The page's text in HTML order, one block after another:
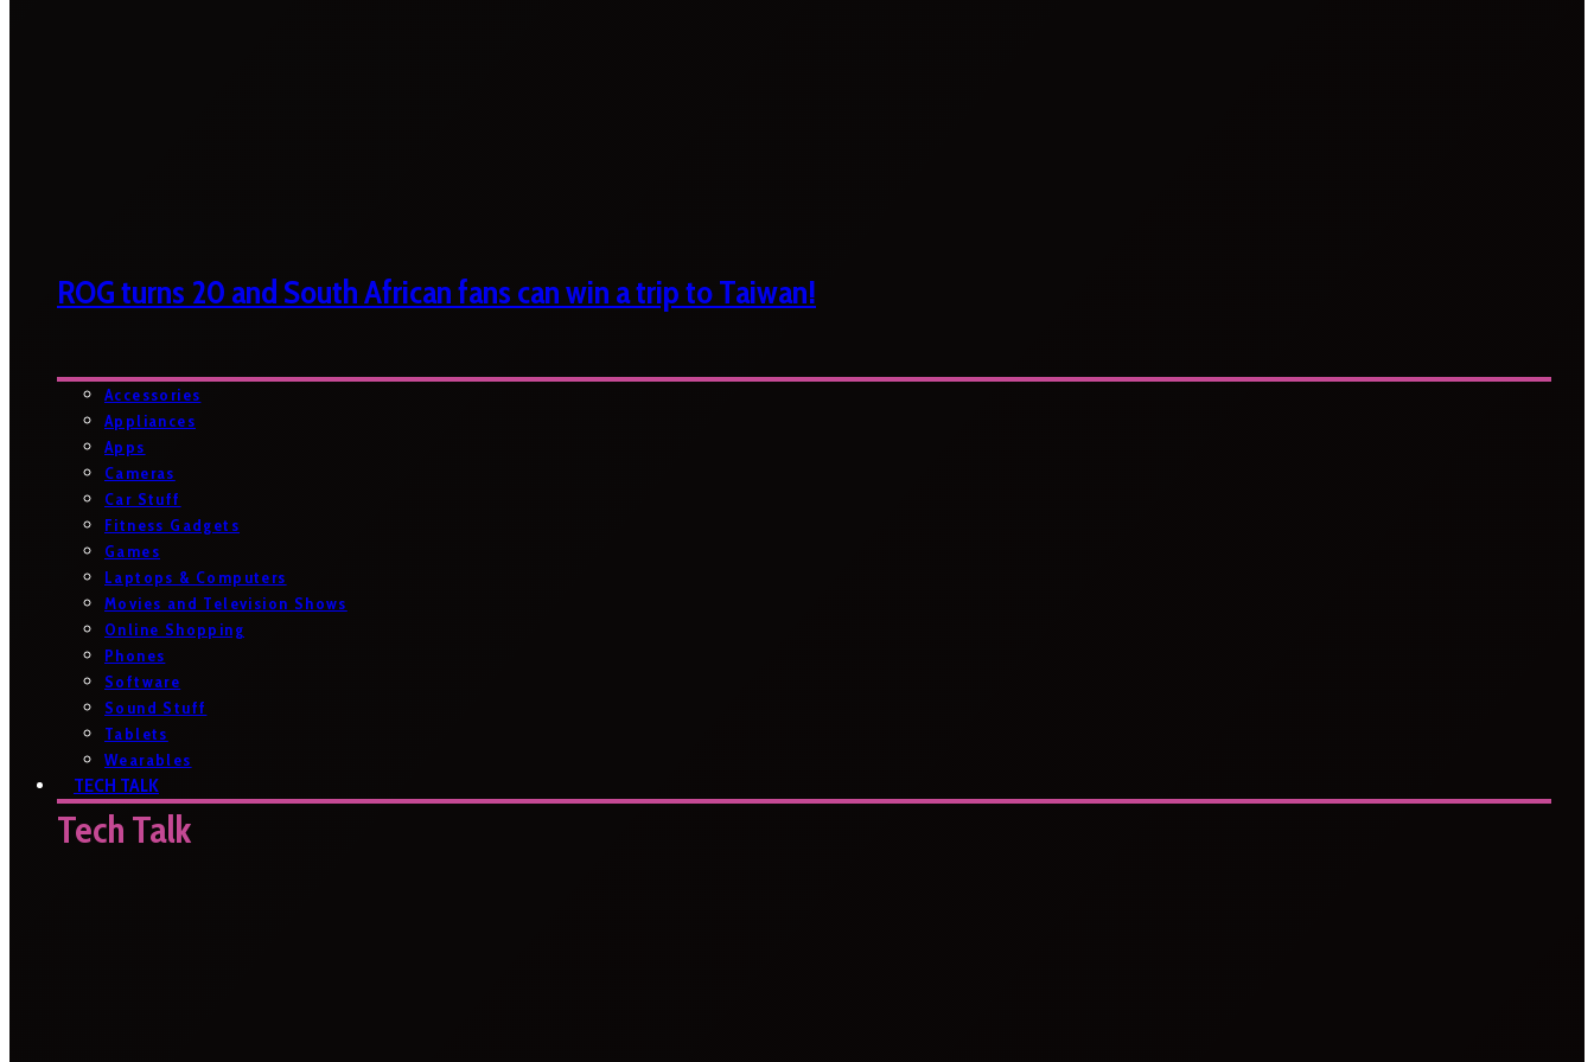
ROG turns 20 and South African fans can win a trip to Taiwan!
Accessories
Appliances
Apps
Cameras
Car Stuff
Fitness Gadgets
Games
Laptops & Computers
Movies and Television Shows
Online Shopping
Phones
Software
Sound Stuff
Tablets
Wearables
TECH TALK
Tech Talk